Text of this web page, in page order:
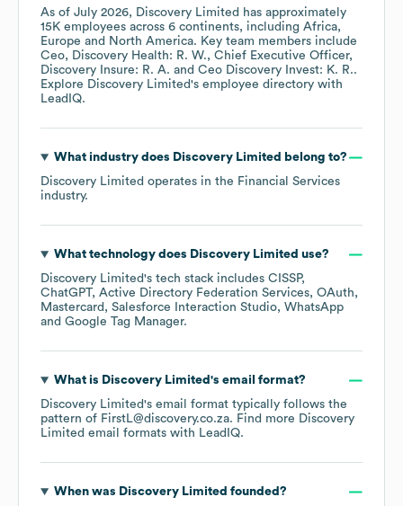
As of July 2026, Discovery Limited has approximately
15K employees across 6 continents, including Africa
Europe
North America. Key team members include
Ceo, Discovery Health: R. W.
Chief Executive Officer,
Discovery Insure: R. A.
Ceo Discovery Invest: K. R..
Explore Discovery Limited's employee directory with
LeadIQ.
What industry does Discovery Limited
belong to?
Discovery Limited operates in the Financial Services
industry.
What technology does Discovery Limited use?
Discovery Limited's tech stack includes CISSP
ChatGPT Active Directory Federation Services OAuth
Mastercard
Salesforce Interaction Studio WhatsApp
Google Tag Manager.
What is Discovery Limited 's email format?
Discovery Limited's email format typically follows the
pattern of FirstL@discovery.co.za. Find more Discovery
Limited email formats with LeadIQ.
When was Discovery Limited founded?